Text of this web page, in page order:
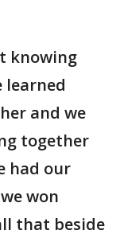
knowing
and we
together
had our
won
that beside